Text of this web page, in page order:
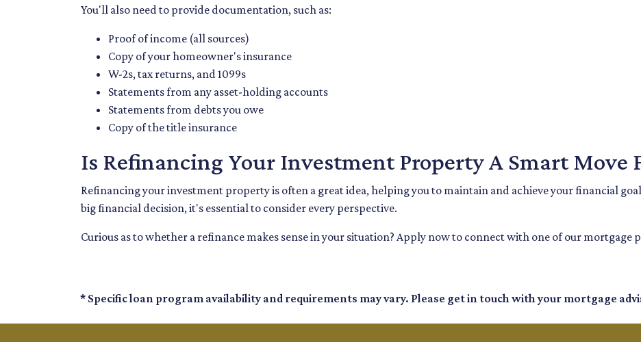
You'll also need to provide documentation, such as:
Proof of income (all sources)
Copy of your homeowner's insurance
W-2s, tax returns, and 1099s
Statements from any asset-holding accounts
Statements from debts you owe
Copy of the title insurance
Is Refinancing Your Investment Property A Smart Move
Refinancing your investment property is often a great idea, helping you to maintain and achieve your financial
big financial decision, it's essential to consider every perspective.
Curious as to whether a refinance makes sense in your situation? Apply now to connect with one of our mortgage
* Specific loan program availability and requirements may vary. Please get in touch with your mortgage